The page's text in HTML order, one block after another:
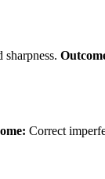
Correct